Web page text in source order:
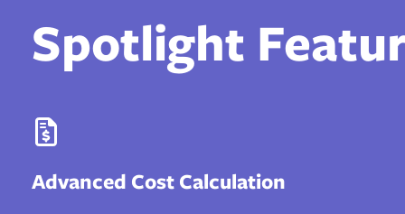
Spotlight
Advanced Cost Calculation